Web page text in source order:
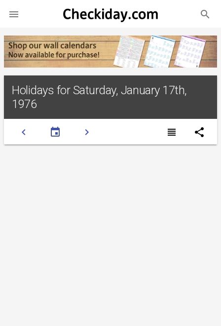
 search
Holidays for Saturday, January 17th,
1976
chevron_left event chevron_right view_headline share